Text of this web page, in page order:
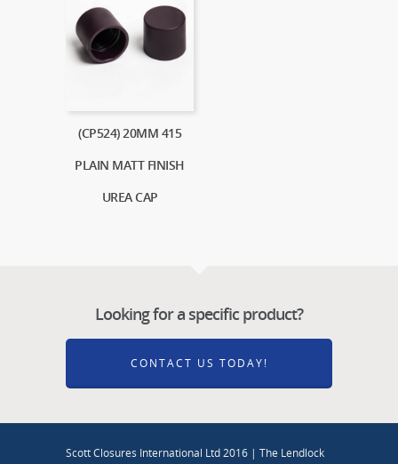
(CP524) 20MM 415
PLAIN MATT FINISH
UREA CAP
Looking for a specific product?
CONTACT US TODAY!
Scott Closures International Ltd 2016 | The Lendlock